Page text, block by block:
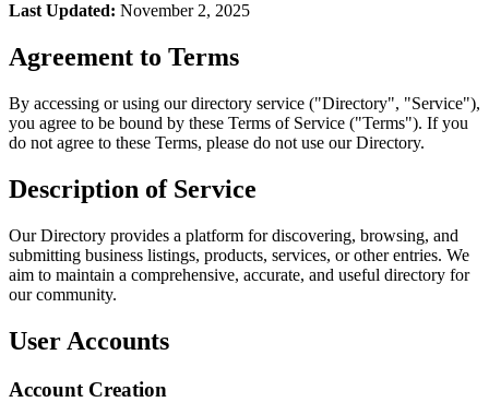
Last Updated: November 2, 2025
Agreement to Terms
By accessing or using our directory service ("Directory", "Service"),
you agree to be bound by these Terms of Service ("Terms"). If you
do not agree to these Terms, please do not use our Directory.
Description of Service
Our Directory provides a platform for discovering, browsing, and
submitting business listings, products, services, or other entries. We
aim to maintain a comprehensive, accurate, and useful directory for
our community.
User Accounts
Account Creation